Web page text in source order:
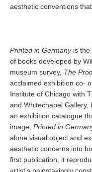
aesthetic conventions
Printed in Germanyis the
of books developed by
museum survey, The
acclaimed exhibition co-
Institute of Chicago with
and Whitechapel Gallery,
an exhibition catalogue
image, Printed in
alone visual object and
aesthetic concerns into
first publication, it